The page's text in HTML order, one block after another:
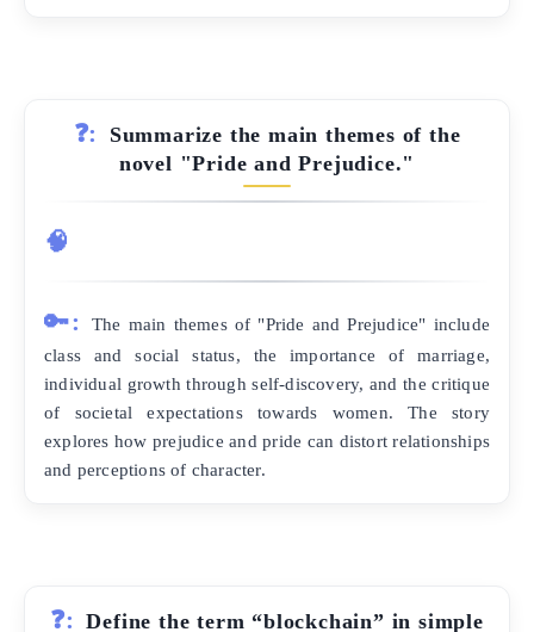
❓:
Summarize the main themes of the
novel "Pride and Prejudice."
🧠
🔑:
The main themes of "Pride and Prejudice" include
class and social status, the importance of marriage,
individual growth through self-discovery, and the critique
of societal expectations towards women. The story
explores how prejudice and pride can distort relationships
and perceptions of character.
❓:
Define the term “blockchain” in simple